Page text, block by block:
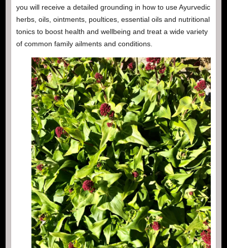
you will receive a detailed grounding in how to use Ayurvedic
herbs, oils, ointments, poultices, essential oils and nutritional
tonics to boost health and wellbeing and treat a wide variety
of common family ailments and conditions.